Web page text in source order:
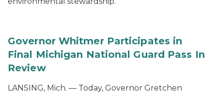
Governor Whitmer Participates in
Final Michigan National Guard Pass In
Review
LANSING, Mich. — Today, Governor Gretchen